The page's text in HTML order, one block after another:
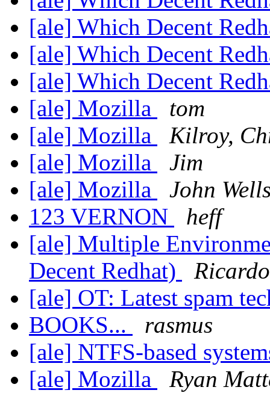
[ale] Which Decent
[ale] Which Decent
[ale] Which Decent
[ale] Mozilla
tom
[ale] Mozilla
Kilroy,
[ale] Mozilla
Jim
[ale] Mozilla
John
123 VERNON
heff
[ale] Multiple
Decent Redhat)
[ale] OT: Latest spam
BOOKS...
rasmus
[ale] NTFS-based
[ale] Mozilla
Ryan